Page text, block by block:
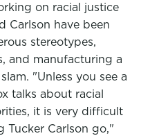
on racial justice
Carlson have been
stereotypes,
and manufacturing a
"Unless you see a
talks about racial
it is very difficult
Carlson go,"